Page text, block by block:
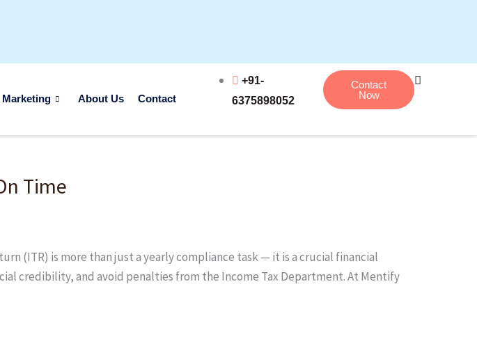
About Us Contact
+91-
6375898052
Contact
Now
Time
(ITR) is more than just a yearly compliance task — it is a crucial financial
credibility, and avoid penalties from the Income Tax Department. At Mentify